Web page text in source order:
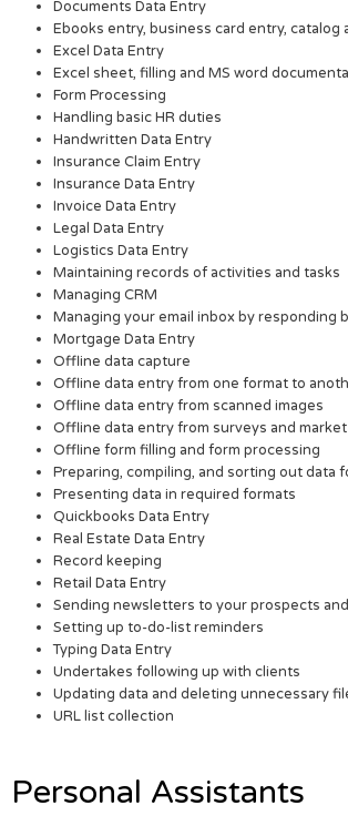
Documents Data Entry
Ebooks entry, business card entry, catalog
Excel Data Entry
Excel sheet, filling and MS word
Form Processing
Handling basic HR duties
Handwritten Data Entry
Insurance Claim Entry
Insurance Data Entry
Invoice Data Entry
Legal Data Entry
Logistics Data Entry
Maintaining records of activities and tasks
Managing CRM
Managing your email inbox by responding
Mortgage Data Entry
Offline data capture
Offline data entry from one format to
Offline data entry from scanned images
Offline data entry from surveys and
Offline form filling and form processing
Preparing, compiling, and sorting out data
Presenting data in required formats
Quickbooks Data Entry
Real Estate Data Entry
Record keeping
Retail Data Entry
Sending newsletters to your prospects
Setting up to-do-list reminders
Typing Data Entry
Undertakes following up with clients
Updating data and deleting unnecessary
URL list collection
Personal Assistants